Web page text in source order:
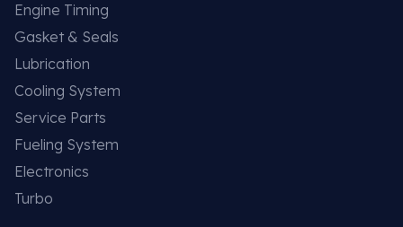
Engine Timing
Gasket & Seals
Lubrication
Cooling System
Service Parts
Fueling System
Electronics
Turbo